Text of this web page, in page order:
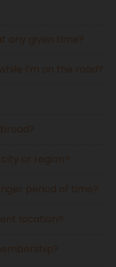
any given time?
I’m on the road?
or region?
period of time?
location?